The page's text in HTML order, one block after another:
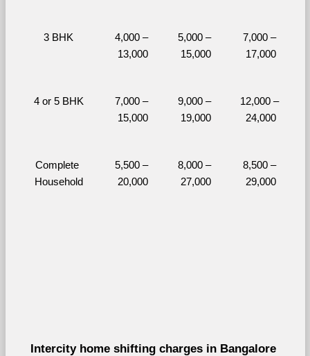
3 BHK
4,000 –
13,000
5,000 –
15,000
7,000 –
17,000
4 or 5 BHK
7,000 –
15,000
9,000 –
19,000
12,000 –
24,000
Complete
Household
5,500 –
20,000
8,000 –
27,000
8,500 –
29,000
Intercity home shifting charges in Bangalore